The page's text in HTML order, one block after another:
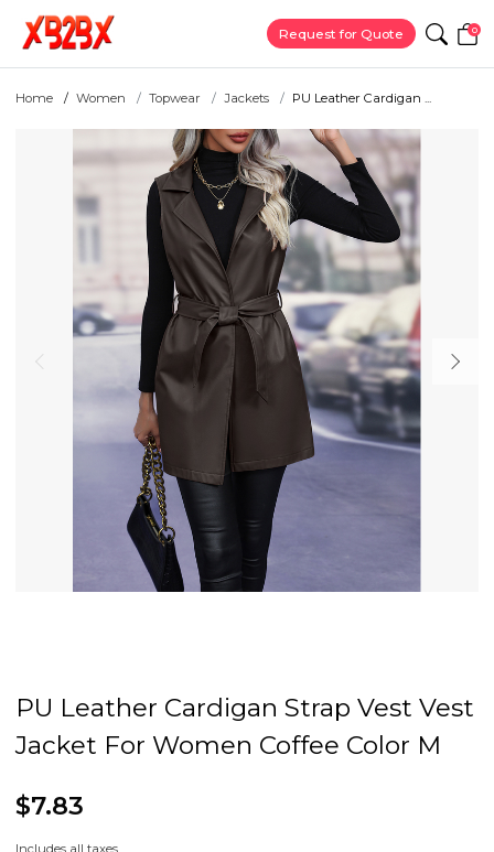
Request for Quote 0
Home Women Topwear Jackets PU Leather Cardigan ...
PU Leather Cardigan Strap Vest Vest
Jacket For Women Coffee Color M
$7.83